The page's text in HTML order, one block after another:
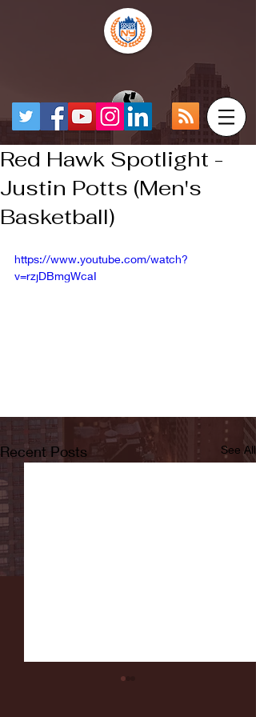
Red Hawk Spotlight -
Justin Potts (Men's
Basketball)
https://www.youtube.com/watch?
v=rzjDBmgWcaI
Recent Posts See All